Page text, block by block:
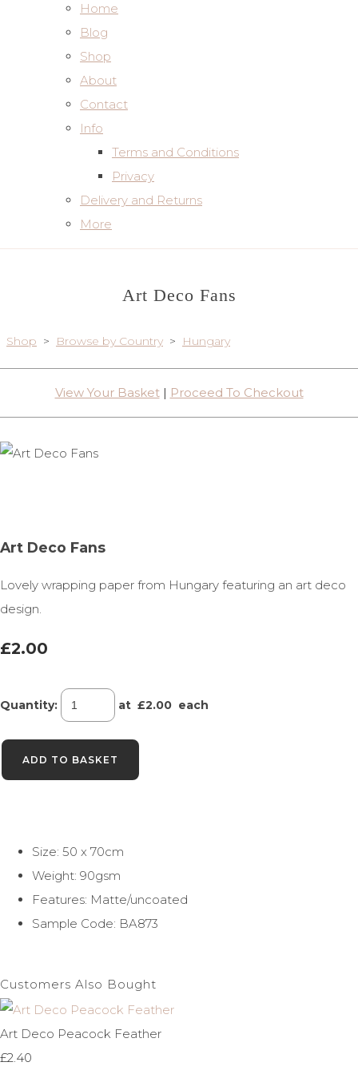
Home
Blog
Shop
About
Contact
Info
Terms and Conditions
Privacy
Delivery and Returns
More
Art Deco Fans
Shop > Browse by Country > Hungary
View Your Basket| Proceed To Checkout
Art Deco Fans
Lovely wrapping paper from Hungary featuring an art deco
design.
£2.00
Quantity: at £2.00 each
ADD TO BASKET
Size: 50 x 70cm
Weight: 90gsm
Features: Matte/uncoated
Sample Code: BA873
Customers Also Bought
Art Deco Peacock Feather
£2.40